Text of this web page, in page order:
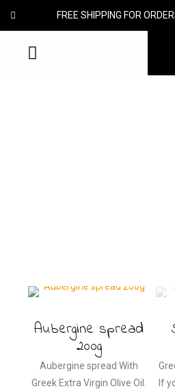
FREE SHIPPING FOR
Aubergine spread
200g
Aubergine spread With
Greek Extra Virgin Olive Oil.
If